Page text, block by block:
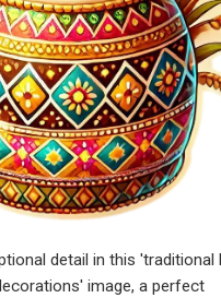
detail in this 'traditional
image, a perfect